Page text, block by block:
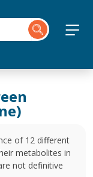
of 12 different
metabolites in
not definitive